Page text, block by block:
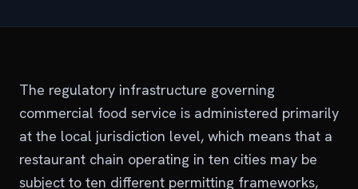
The regulatory infrastructure governing
commercial food service is administered primarily
at the local jurisdiction level, which means that a
restaurant chain operating in ten cities may be
subject to ten different permitting frameworks,